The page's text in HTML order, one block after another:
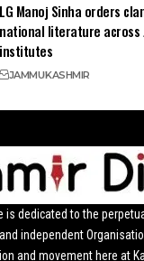
LG Manoj Sinha orders
national literature across
institutes
JAMMUKASHMIR
is dedicated to the
independent
and movement here at